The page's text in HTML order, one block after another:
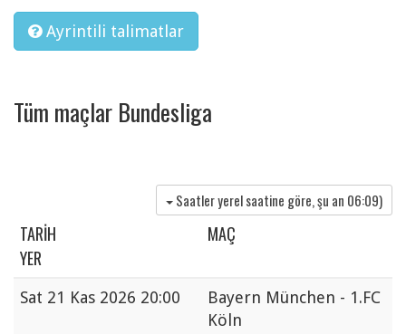
Ayrintili talimatlar
Tüm maçlar Bundesliga
Saatler yerel saatine göre, şu an 06:09)
TARIH
MAÇ
YER
Sat 21 Kas 2026 20:00
Bayern München - 1.FC
Köln